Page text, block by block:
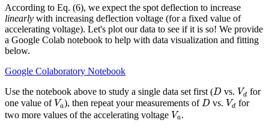
According to Eq. (6), we expect the spot deflection to increase
linearly with increasing deflection voltage (for a fixed value of
accelerating voltage). Let's plot our data to see if it is so! We provide
a Google Colab notebook to help with data visualization and fitting
below.
Google Colaboratory Notebook
Use the notebook above to study a single data set first (D
D vs. Vd
Vd for
one value of Va
Va ), then repeat your measurements ofD
Dvs. Vd
Vd for
two more values of the accelerating voltage Va
Va .